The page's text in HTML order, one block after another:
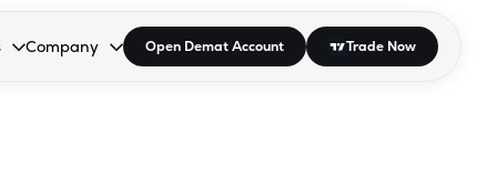
open the dropdown.
to open the dropdown.
Enter or Space to open the dropdown.
Company
Collapsed. Press Enter or Space to open the dropdown.
Open Demat Account Trade Now